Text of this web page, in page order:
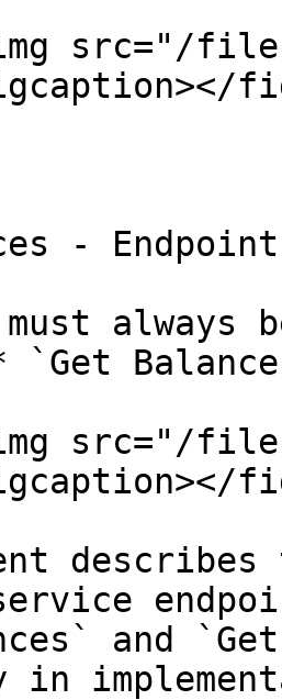
src="/files/
-
always
`Get
src="/files/
and
in